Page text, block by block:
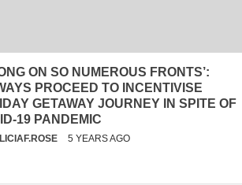
ON SO NUMEROUS FRONTS’:
PROCEED TO INCENTIVISE
GETAWAY JOURNEY IN SPITE OF
19 PANDEMIC
5 YEARS AGO